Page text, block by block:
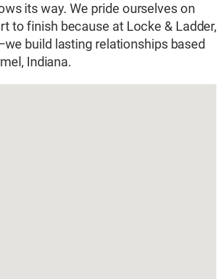
its way. We pride ourselves on
to finish because at Locke & Ladder,
build lasting relationships based
Indiana.